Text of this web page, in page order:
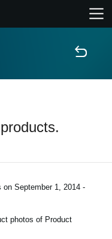
on September 1, 2014 -
photos of Product